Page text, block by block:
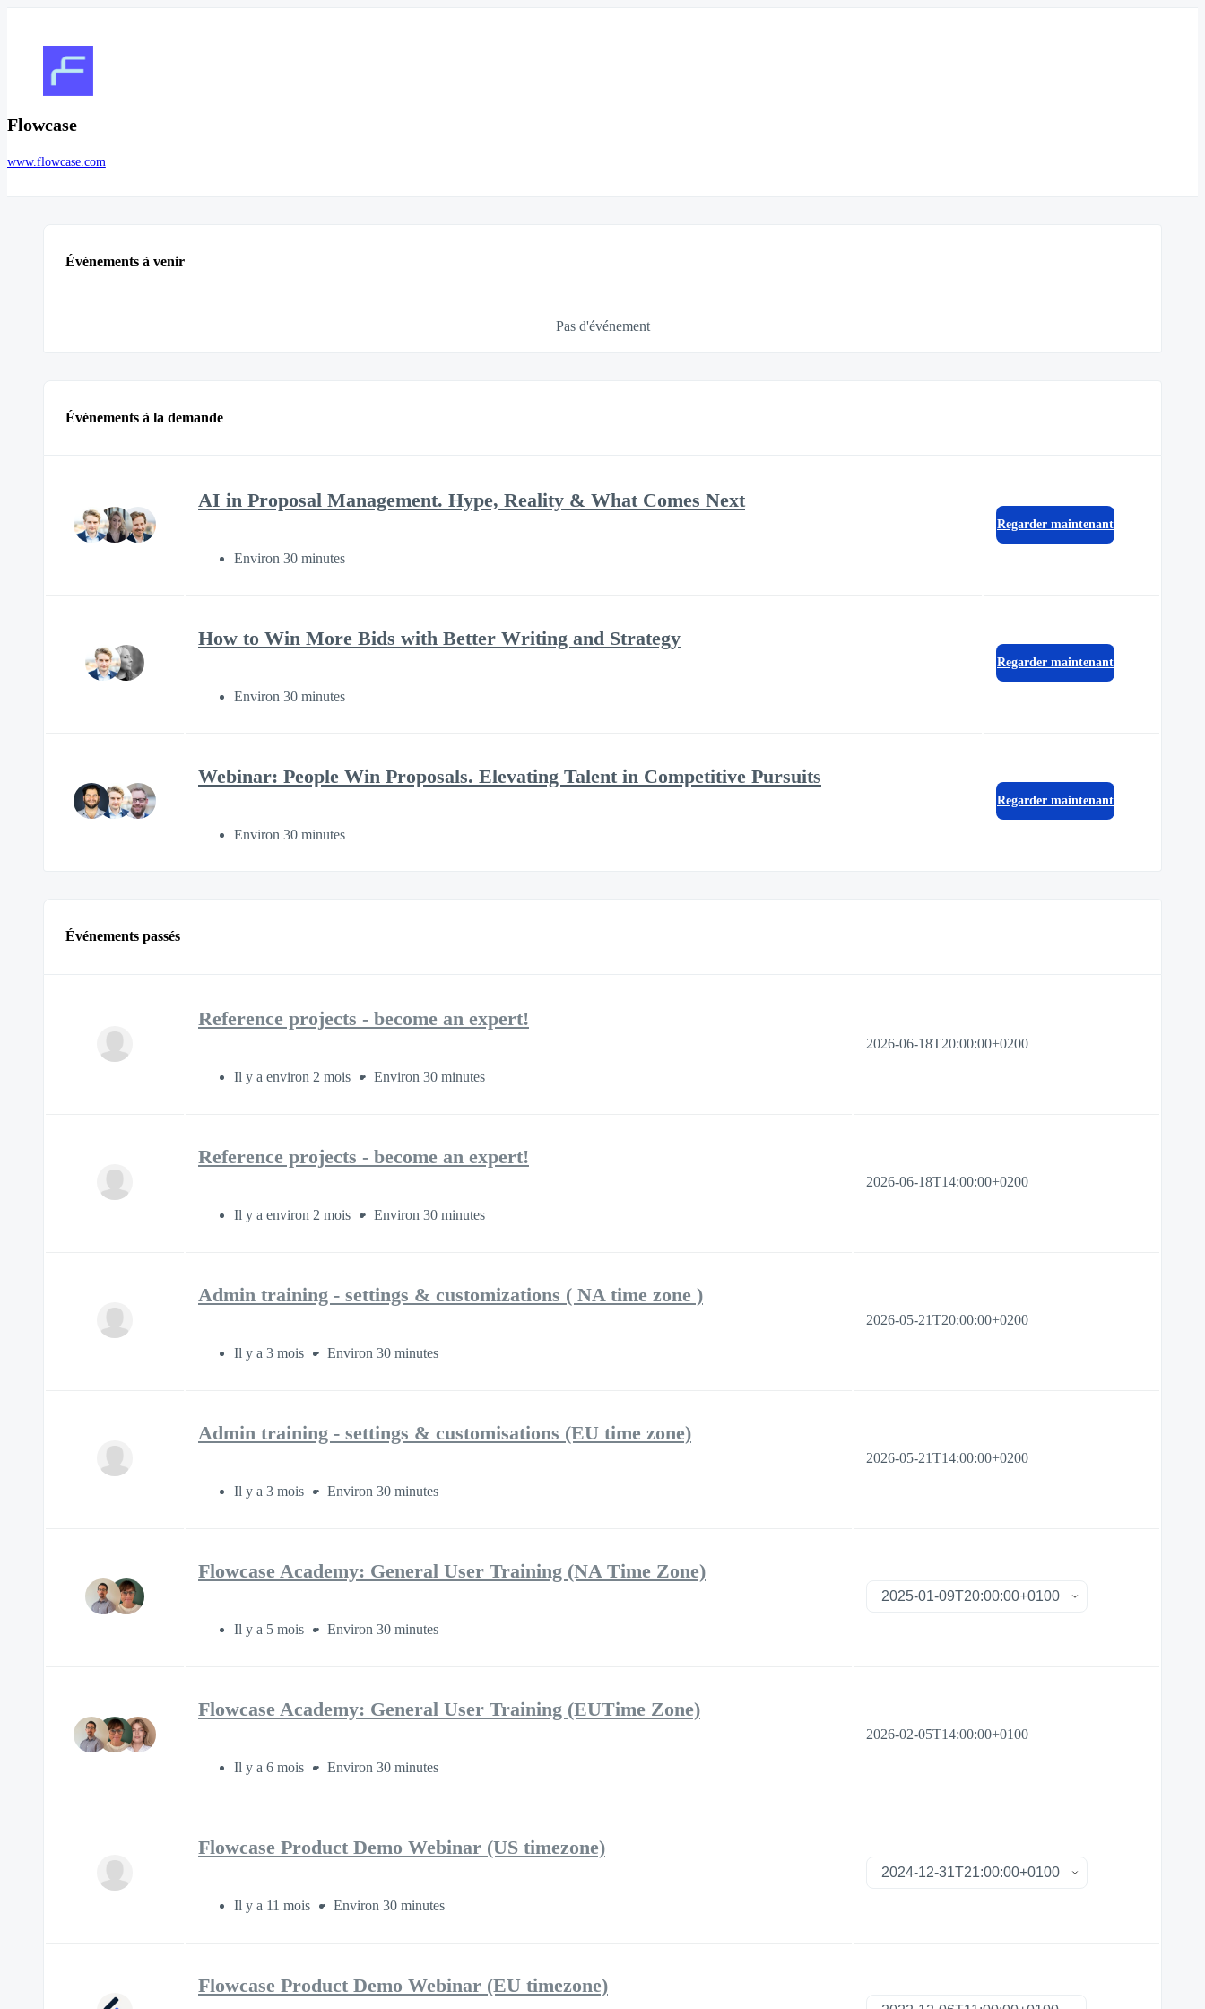
Flowcase
www.flowcase.com
Événements à venir
Pas d'événement
Événements à la demande
AI in Proposal Management. Hype, Reality & What Comes Next
Environ 30 minutes
Regarder maintenant
How to Win More Bids with Better Writing and Strategy
Environ 30 minutes
Regarder maintenant
Webinar: People Win Proposals. Elevating Talent in Competitive Pursuits
Environ 30 minutes
Regarder maintenant
Événements passés
Reference projects - become an expert!
Il y a environ 2 mois Environ 30 minutes
2026-06-18T20:00:00+0200
Reference projects - become an expert!
Il y a environ 2 mois Environ 30 minutes
2026-06-18T14:00:00+0200
Admin training - settings & customizations ( NA time zone )
Il y a 3 mois Environ 30 minutes
2026-05-21T20:00:00+0200
Admin training - settings & customisations (EU time zone)
Il y a 3 mois Environ 30 minutes
2026-05-21T14:00:00+0200
Flowcase Academy: General User Training (NA Time Zone)
Il y a 5 mois Environ 30 minutes
Flowcase Academy: General User Training (EUTime Zone)
Il y a 6 mois Environ 30 minutes
2026-02-05T14:00:00+0100
Flowcase Product Demo Webinar (US timezone)
Il y a 11 mois Environ 30 minutes
Flowcase Product Demo Webinar (EU timezone)